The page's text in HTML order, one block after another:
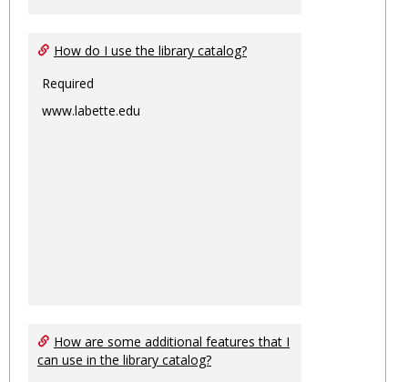
How do I use the library catalog?
Required
www.labette.edu
How are some additional features that I
can use in the library catalog?